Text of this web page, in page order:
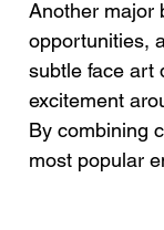
Another major
opportunities,
subtle face art
excitement
By combining
most popular